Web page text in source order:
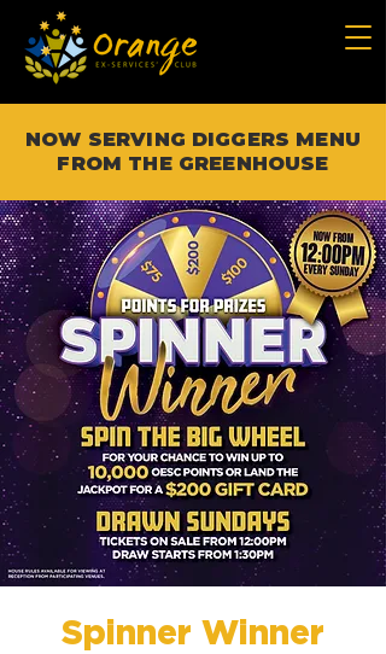
NOW SERVING DIGGERS MENU
FROM THE GREENHOUSE
Spinner Winner